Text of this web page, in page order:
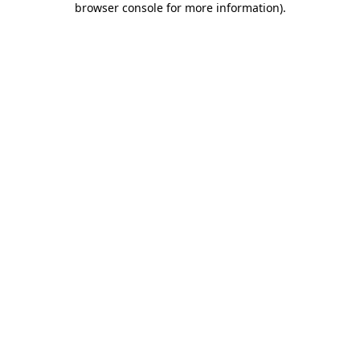
browser console for more information).